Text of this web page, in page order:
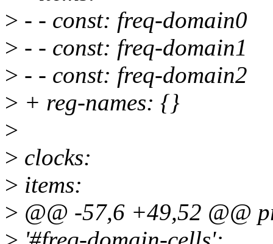
> - - const: freq-domain0
> - - const: freq-domain1
> - - const: freq-domain2
> + reg-names: {}
>
> clocks:
> items:
> @@ -57,6 +49,52 @@